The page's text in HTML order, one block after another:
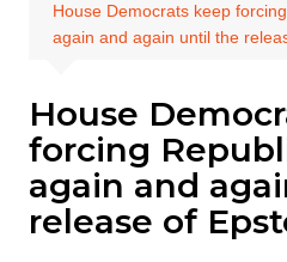
House Democrats keep
again and again until the
House
forcing
again and
release of